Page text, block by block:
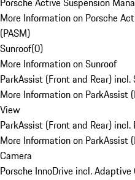
More Information on Porsche
(PASM)
Sunroof(0)
More Information on Sunroof
ParkAssist (Front and Rear) incl.
More Information on ParkAssist
View
ParkAssist (Front and Rear) incl.
More Information on ParkAssist
Camera
Porsche InnoDrive incl.